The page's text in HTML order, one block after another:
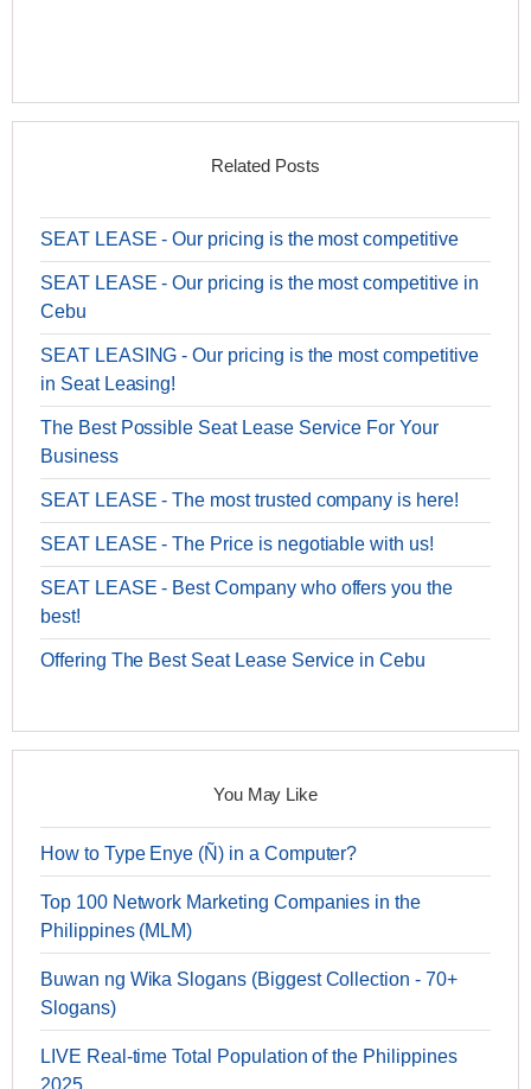
Related Posts
SEAT LEASE - Our pricing is the most competitive
SEAT LEASE - Our pricing is the most competitive in
Cebu
SEAT LEASING - Our pricing is the most competitive
in Seat Leasing!
The Best Possible Seat Lease Service For Your
Business
SEAT LEASE - The most trusted company is here!
SEAT LEASE - The Price is negotiable with us!
SEAT LEASE - Best Company who offers you the
best!
Offering The Best Seat Lease Service in Cebu
You May Like
How to Type Enye (Ñ) in a Computer?
Top 100 Network Marketing Companies in the
Philippines (MLM)
Buwan ng Wika Slogans (Biggest Collection - 70+
Slogans)
LIVE Real-time Total Population of the Philippines